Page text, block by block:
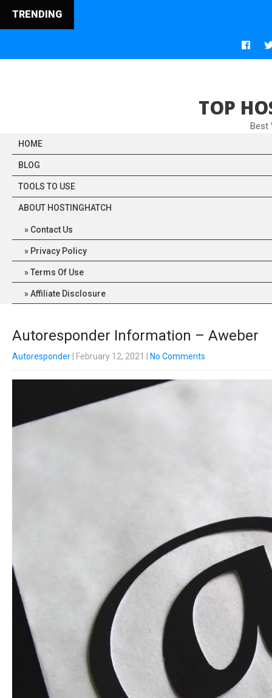
TRENDING
TOP
Best
HOME
BLOG
TOOLS TO USE
ABOUT HOSTINGHATCH
Contact Us
Privacy Policy
Terms Of Use
Affiliate Disclosure
Autoresponder Information – Aweber
Autoresponder | February 12, 2021 No Comments